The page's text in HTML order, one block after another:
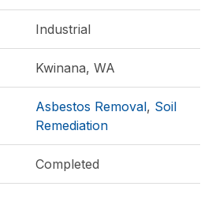
Industrial
Kwinana, WA
Asbestos Removal, Soil
Remediation
Completed